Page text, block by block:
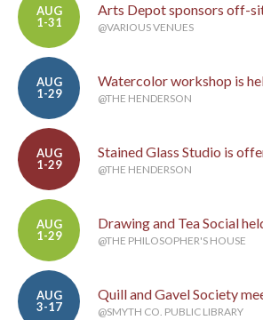
AUG
1-31
Arts Depot sponsors off-
@VARIOUS VENUES
AUG
1-29
Watercolor workshop is
@THE HENDERSON
AUG
1-29
Stained Glass Studio is
@THE HENDERSON
AUG
1-29
Drawing and Tea Social
@THE PHILOSOPHER'S HOUSE
AUG
3-17
Quill and Gavel Society
@SMYTH CO. PUBLIC LIBRARY